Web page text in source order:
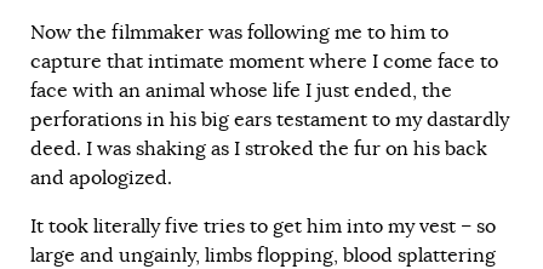
Now the filmmaker was following me to him to
capture that intimate moment where I come face to
face with an animal whose life I just ended, the
perforations in his big ears testament to my dastardly
deed. I was shaking as I stroked the fur on his back
and apologized.
It took literally five tries to get him into my vest – so
large and ungainly, limbs flopping, blood splattering